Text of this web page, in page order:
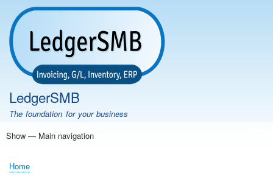
Skip
main
content
LedgerSMB
The foundation for your business
Main
Show — Main navigation
Home
Features
Download
Documentation
FAQ
Community
Support
Testimonials
Demo
Breadcrumb
Home